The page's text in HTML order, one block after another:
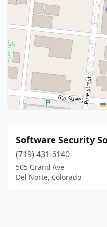
Software Security
(719) 431-6140
505 Grand Ave
Del Norte, Colorado